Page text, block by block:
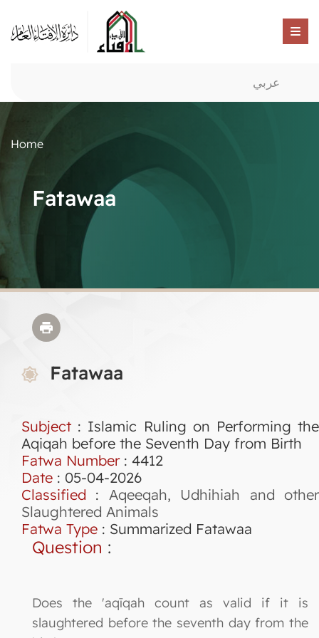
عربي
Home
Fatawaa
Fatawaa
Subject : Islamic Ruling on Performing the
Aqiqah before the Seventh Day from Birth
Fatwa Number: 4412
Date : 05-04-2026
Classified : Aqeeqah, Udhihiah and other
Slaughtered Animals
Fatwa Type : Summarized Fatawaa
Question :
Does the 'aqīqah count as valid if it is
slaughtered before the seventh day from the